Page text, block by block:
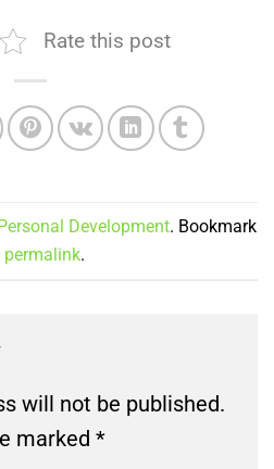
Rate this post
Development. Bookmark
permalink.
will not be published.
marked *